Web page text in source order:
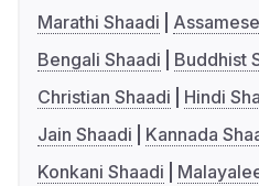
Marathi Shaadi
Bengali Shaadi
Buddhist
Christian Shaadi
Hindi
Jain Shaadi
Kannada
Konkani Shaadi